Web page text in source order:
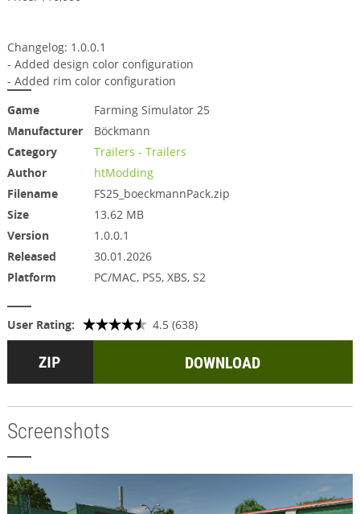
Changelog: 1.0.0.1
- Added design color configuration
- Added rim color configuration
Game
Farming Simulator 25
Manufacturer
Böckmann
Category
Trailers - Trailers
Author
htModding
Filename
FS25_boeckmannPack.zip
Size
13.62 MB
Version
1.0.0.1
Released
30.01.2026
Platform
PC/MAC, PS5, XBS, S2
User Rating: 4.5 (638)
DOWNLOAD
Screenshots